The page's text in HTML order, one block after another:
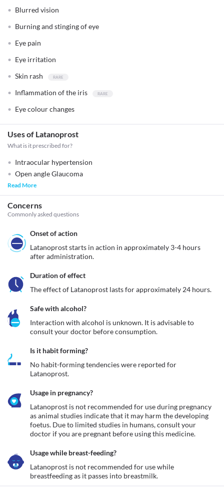
Blurred vision
Burning and stinging of eye
Eye pain
Eye irritation
Skin rash
Inflammation of the iris
Eye colour changes
Uses of Latanoprost
What is it prescribed for?
Intraocular hypertension
Open angle Glaucoma
Read More
Concerns
Commonly asked questions
Onset of action
Latanoprost starts in action in approximately 3-4 hours
after administration.
Duration of effect
The effect of Latanoprost lasts for approximately 24 hours.
Safe with alcohol?
Interaction with alcohol is unknown. It is advisable to
consult your doctor before consumption.
Is it habit forming?
No habit-forming tendencies were reported for
Latanoprost.
Usage in pregnancy?
Latanoprost is not recommended for use during pregnancy
as animal studies indicate that it may harm the developing
foetus. Due to limited studies in humans, consult your
doctor if you are pregnant before using this medicine.
Usage while breast-feeding?
Latanoprost is not recommended for use while
breastfeeding as it passes into breastmilk.